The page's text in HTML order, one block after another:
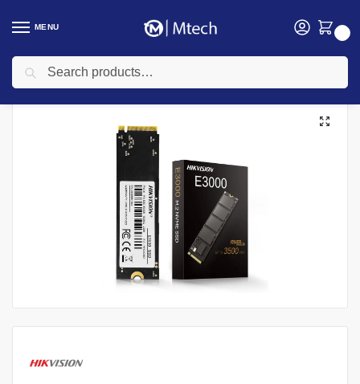
MENU
Home SSD / Hiksemi SSD /